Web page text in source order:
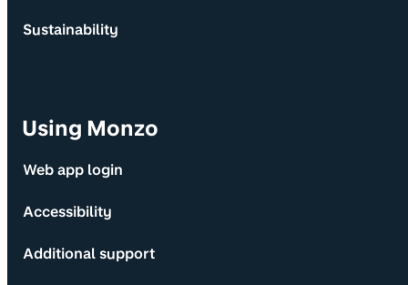
Sustainability
Using Monzo
Web app login
Accessibility
Additional support